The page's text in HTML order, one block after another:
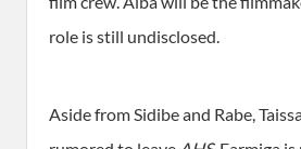
role is still undisclosed.
Aside from Sidibe and Rabe,